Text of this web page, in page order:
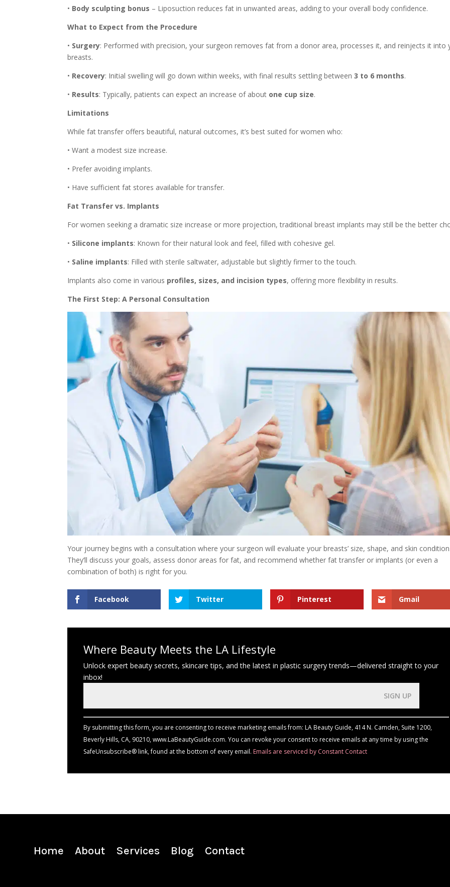
• Body sculpting bonus – Liposuction reduces fat in unwanted areas, adding to your overall body confidence.
What to Expect from the Procedure
• Surgery: Performed with precision, your surgeon removes fat from a donor area, processes it, and reinjects it into
breasts.
• Recovery: Initial swelling will go down within weeks, with final results settling between3 to 6 months.
• Results: Typically, patients can expect an increase of about one cup size.
Limitations
While fat transfer offers beautiful, natural outcomes, it’s best suited for women who:
• Want a modest size increase.
• Prefer avoiding implants.
• Have sufficient fat stores available for transfer.
Fat Transfer vs. Implants
For women seeking a dramatic size increase or more projection, traditional breast implants may still be the better
• Silicone implants: Known for their natural look and feel, filled with cohesive gel.
• Saline implants: Filled with sterile saltwater, adjustable but slightly firmer to the touch.
Implants also come in various profiles, sizes, and incision types, offering more flexibility in results.
The First Step: A Personal Consultation
Your journey begins with a consultation where your surgeon will evaluate your breasts’ size, shape, and skin
They’ll discuss your goals, assess donor areas for fat, and recommend whether fat transfer or implants (or even a
combination of both) is right for you.
Facebook Twitter Pinterest Gmail
Where Beauty Meets the LA Lifestyle
Unlock expert beauty secrets, skincare tips, and the latest in plastic surgery trends—delivered straight to your
inbox!
Use.
Please
leave
By submitting this form, you are consenting to receive marketing emails from: LA Beauty Guide, 414 N. Camden, Suite 1200,
Beverly Hills, CA, 90210, www.LaBeautyGuide.com. You can revoke your consent to receive emails at any time by using the
SafeUnsubscribe® link, found at the bottom of every email.Emails are serviced by Constant Contact
Home About Services Blog Contact